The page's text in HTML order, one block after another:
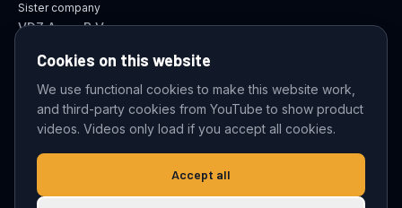
Sister company
VDZ Aqua B.V.
© 2026 VDZ Trading B.V. All rights reserved.
Cookie settings
Cookies on this website
We use functional cookies to make this website work,
and third-party cookies from YouTube to show product
videos. Videos only load if you accept all cookies.
Accept all